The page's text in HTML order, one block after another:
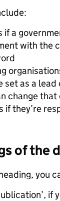
if a
with the
set as a lead
change that
if they’re
of the
you
if